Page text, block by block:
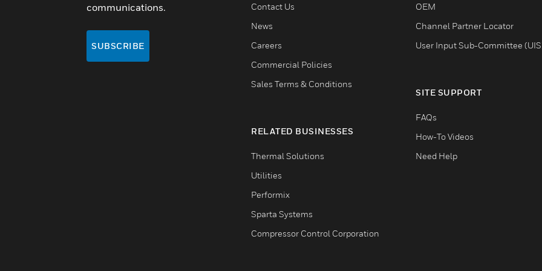
communications.
SUBSCRIBE
Contact Us
News
Careers
Commercial Policies
Sales Terms & Conditions
RELATED BUSINESSES
Thermal Solutions
Utilities
Performix
Sparta Systems
Compressor Control Corporation
OEM
Channel Partner Locator
User Input Sub-Committee
SITE SUPPORT
FAQs
How-To Videos
Need Help